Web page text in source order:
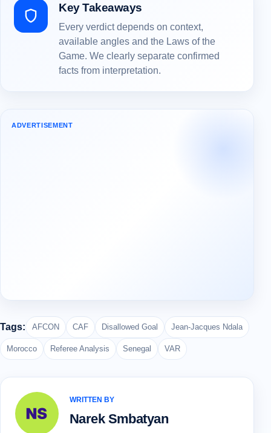
Key Takeaways
Every verdict depends on context,
available angles and the Laws of the
Game. We clearly separate confirmed
facts from interpretation.
ADVERTISEMENT
Tags: AFCON CAF Disallowed Goal Jean-Jacques Ndala
Morocco Referee Analysis Senegal VAR
WRITTEN BY
Narek Smbatyan